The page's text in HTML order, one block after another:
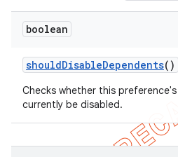
boolean
shouldDisableDependents()
Checks whether this
currently be disabled.